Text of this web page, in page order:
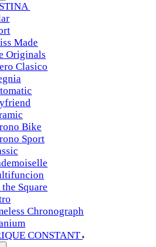
Made
Originals
Clasico
Bike
Sport
the Square
Chronograph
CONSTANT